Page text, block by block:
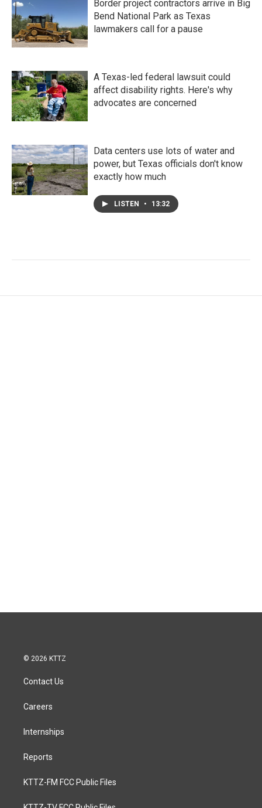
Border project contractors arrive in Big
Bend National Park as Texas
lawmakers call for a pause
A Texas-led federal lawsuit could
affect disability rights. Here's why
advocates are concerned
Data centers use lots of water and
power, but Texas officials don't know
exactly how much
LISTEN • 13:32
© 2026 KTTZ
Contact Us
Careers
Internships
Reports
KTTZ-FM FCC Public Files